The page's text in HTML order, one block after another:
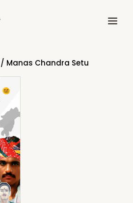
Menu
Manas Chandra Setu